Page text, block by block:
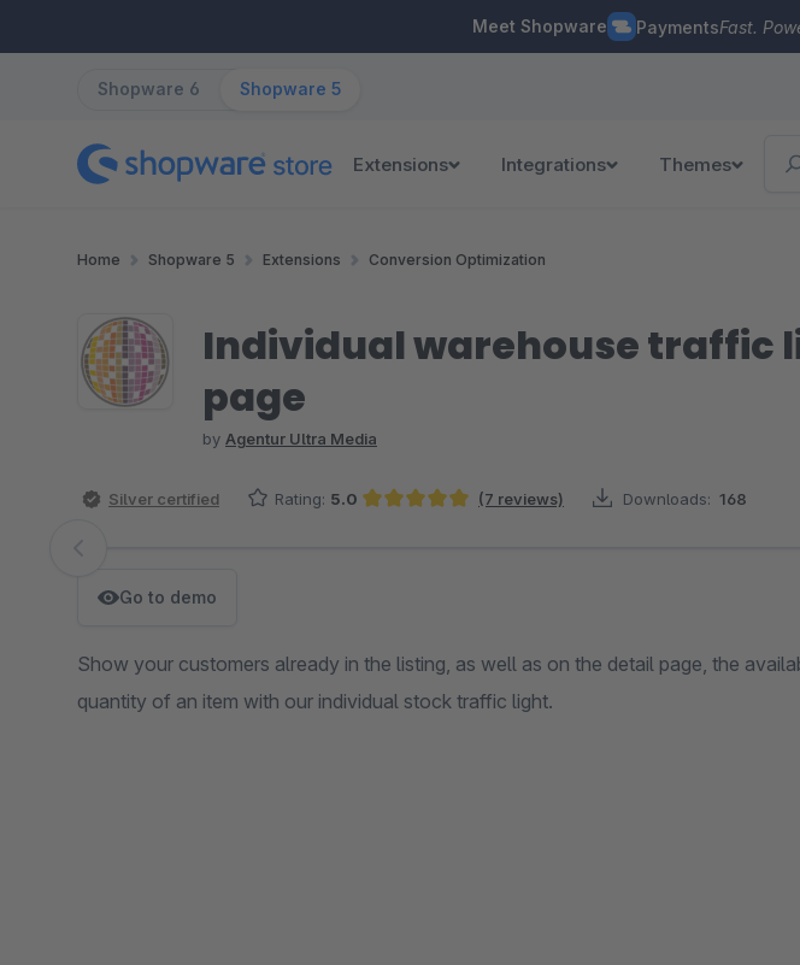
Meet Shopware PaymentsFast.
Shopware 6 Shopware 5
Extensions Integrations Themes
Home Shopware 5 Extensions Conversion Optimization
Individual warehouse traffic
page
by Agentur Ultra Media
Silver certified Rating: 5.0 (7 reviews) Downloads: 168
Skip image gallery
Go to demo
Show your customers already in the listing, as well as on the detail page, the
quantity of an item with our individual stock traffic light.